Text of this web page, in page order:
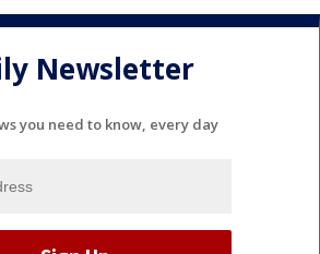
Newsletter
you need to know, every day